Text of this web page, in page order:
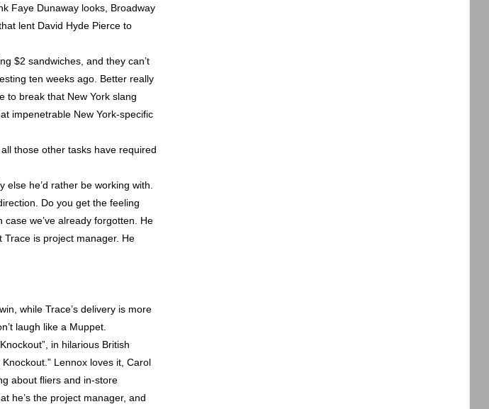
Faye Dunaway looks, Broadway
lent David Hyde Pierce to
$2 sandwiches, and they can’t
ten weeks ago. Better really
to break that New Yorkslang
impenetrable New York-specific
those other tasks have required
he’d rather be working with.
Do you get the feeling
we’ve already forgotten. He
is project manager. He
while Trace’s delivery is more
laugh like a Muppet.
in hilarious British
Knockout.” Lennoxloves it, Carol
about fliers and in-store
he’s the project manager, and